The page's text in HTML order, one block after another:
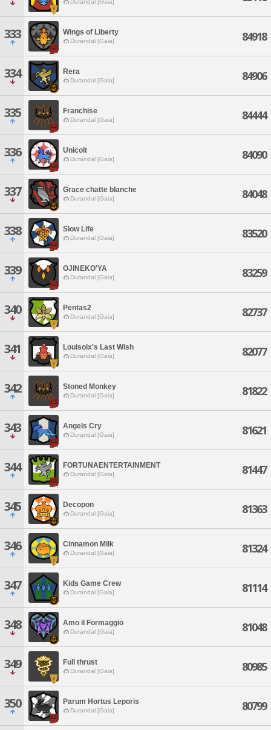
Durandal [Gaia]
333 Wings of Liberty
Durandal [Gaia] 84918
334 Rera
Durandal [Gaia] 84906
335 Franchise
Durandal [Gaia] 84444
336 Unicolt
Durandal [Gaia] 84090
337 Grace chatte blanche
Durandal [Gaia] 84048
338 Slow Life
Durandal [Gaia] 83520
339 OJINEKO'YA
Durandal [Gaia] 83259
340 Pentas2
Durandal [Gaia] 82737
341 Louisoix's Last Wish
Durandal [Gaia] 82077
342 Stoned Monkey
Durandal [Gaia] 81822
343 Angels Cry
Durandal [Gaia] 81621
344 FORTUNAENTERTAINMENT
Durandal [Gaia] 81447
345 Decopon
Durandal [Gaia] 81363
346 Cinnamon Milk
Durandal [Gaia] 81324
347 Kids Game Crew
Durandal [Gaia] 81114
348 Amo il Formaggio
Durandal [Gaia] 81048
349 Full thrust
Durandal [Gaia] 80985
350 Parum Hortus Leporis
Durandal [Gaia] 80799